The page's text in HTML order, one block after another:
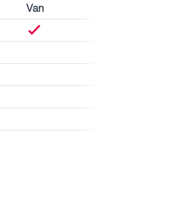
Van